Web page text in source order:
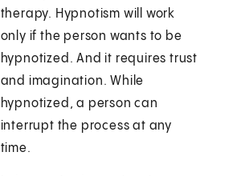
therapy. Hypnotism will work
only if the person wants to be
hypnotized. And it requires trust
and imagination. While
hypnotized, a person can
interrupt the process at any
time.